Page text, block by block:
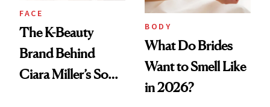
FACE
The K-Beauty
Brand Behind
Ciara Miller’s Soft-
BODY
What Do Brides
Want to Smell Like
in 2026?